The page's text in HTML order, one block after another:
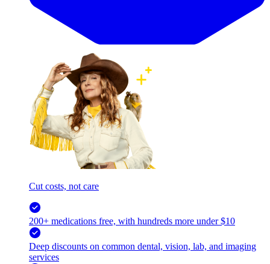
Cut costs, not care
200+ medications free, with hundreds more under $10
Deep discounts on common dental, vision, lab, and imaging
services